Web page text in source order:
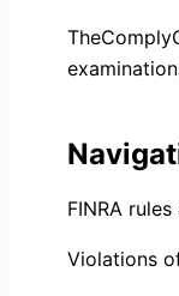
FINRA
Violations